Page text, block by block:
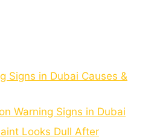
Signs in Dubai Causes &
Warning Signs in Dubai
Looks Dull After